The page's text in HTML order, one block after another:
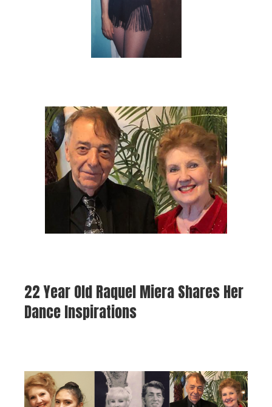
22 Year Old Raquel Miera Shares Her
Dance Inspirations